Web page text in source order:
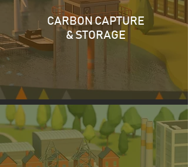
CARBON CAPTURE
& STORAGE